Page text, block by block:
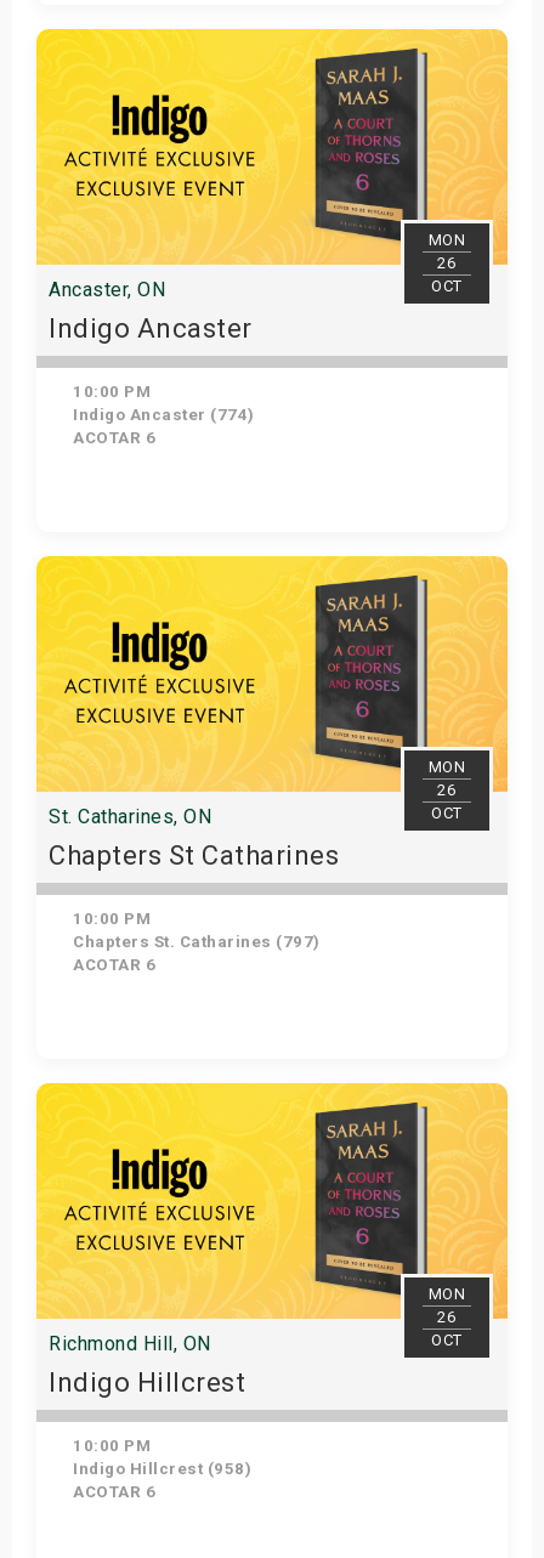
Get Tickets
MON
26
OCT
Ancaster, ON
Indigo Ancaster
10:00 PM
Indigo Ancaster (774)
ACOTAR 6
Get Tickets
MON
26
OCT
St. Catharines, ON
Chapters St Catharines
10:00 PM
Chapters St. Catharines (797)
ACOTAR 6
Get Tickets
MON
26
OCT
Richmond Hill, ON
Indigo Hillcrest
10:00 PM
Indigo Hillcrest (958)
ACOTAR 6